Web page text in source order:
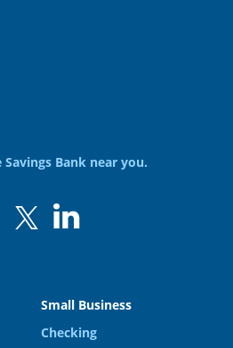
Savings Bank near you.
Small Business
Checking